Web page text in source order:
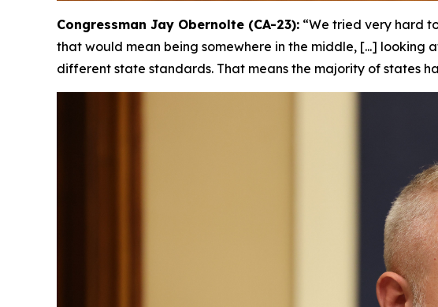
Congressman Jay Obernolte (CA-23): “We tried very hard
that would mean being somewhere in the middle, [...] looking
different state standards. That means the majority of states